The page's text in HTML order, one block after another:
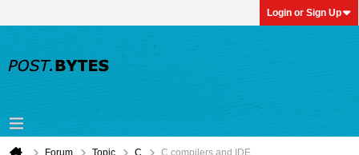
Login or Sign Up
Forum Topic C C compilers and IDE